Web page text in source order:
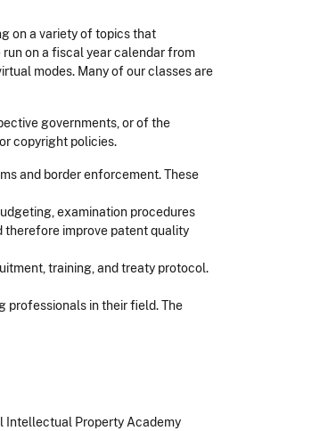
on a variety of topics that
on a fiscal year calendar from
modes. Many of our classes are
governments, or of the
copyright policies.
and border enforcement. These
examination procedures
therefore improve patent quality
training, and treaty protocol.
professionals in their field. The
Intellectual Property Academy